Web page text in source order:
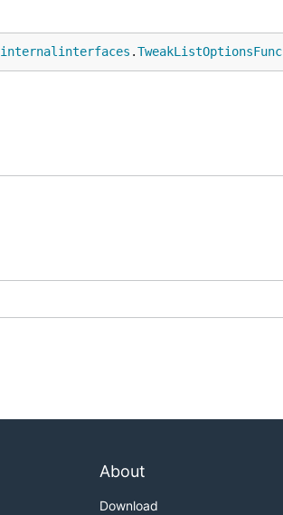
internalinterfaces .TweakListOptionsFunc
About
Download